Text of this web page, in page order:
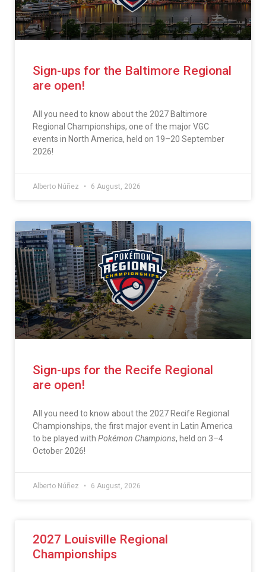
Sign-ups for the Baltimore Regional
are open!
All you need to know about the 2027 Baltimore
Regional Championships, one of the major VGC
events in North America, held on 19–20 September
2026!
Alberto Núñez 6 August, 2026
Sign-ups for the Recife Regional
are open!
All you need to know about the 2027 Recife Regional
Championships, the first major event in Latin America
to be played with Pokémon Champions, held on 3–4
October 2026!
Alberto Núñez 6 August, 2026
2027 Louisville Regional
Championships